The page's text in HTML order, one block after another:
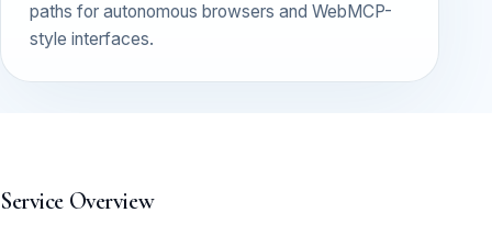
paths for autonomous browsers and WebMCP-
style interfaces.
Service Overview